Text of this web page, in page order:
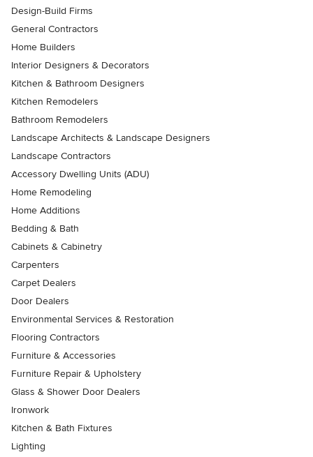
Design-Build Firms
General Contractors
Home Builders
Interior Designers & Decorators
Kitchen & Bathroom Designers
Kitchen Remodelers
Bathroom Remodelers
Landscape Architects & Landscape Designers
Landscape Contractors
Accessory Dwelling Units (ADU)
Home Remodeling
Home Additions
Bedding & Bath
Cabinets & Cabinetry
Carpenters
Carpet Dealers
Door Dealers
Environmental Services & Restoration
Flooring Contractors
Furniture & Accessories
Furniture Repair & Upholstery
Glass & Shower Door Dealers
Ironwork
Kitchen & Bath Fixtures
Lighting